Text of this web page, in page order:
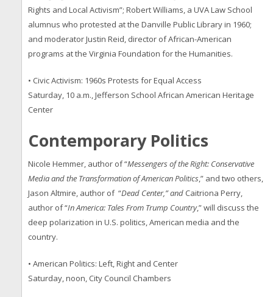
Rights and Local Activism”; Robert Williams, a UVA Law School
alumnus who protested at the Danville Public Library in 1960;
and moderator Justin Reid, director of African-American
programs at the Virginia Foundation for the Humanities.
• Civic Activism: 1960s Protests for Equal Access
Saturday, 10 a.m., Jefferson School African American Heritage
Center
Contemporary Politics
Nicole Hemmer, author of “Messengers of the Right: Conservative
Media and the Transformation of American Politics,” and two others,
Jason Altmire, author of “Dead Center,” and Caitriona Perry,
author of “In America: Tales From Trump Country,” will discuss the
deep polarization in U.S. politics, American media and the
country.
• American Politics: Left, Right and Center
Saturday, noon, City Council Chambers